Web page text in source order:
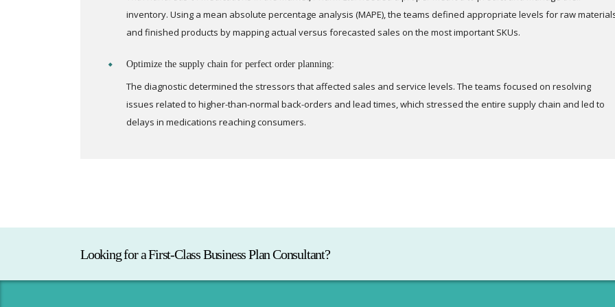
inventory. Using a mean absolute percentage analysis (MAPE), the teams defined appropriate levels for raw
and finished products by mapping actual versus forecasted sales on the most important SKUs.
Optimize the supply chain for perfect order planning:
The diagnostic determined the stressors that affected sales and service levels. The teams focused on resolving
issues related to higher-than-normal back-orders and lead times, which stressed the entire supply chain and led to
delays in medications reaching consumers.
Looking for a First-Class Business Plan Consultant?